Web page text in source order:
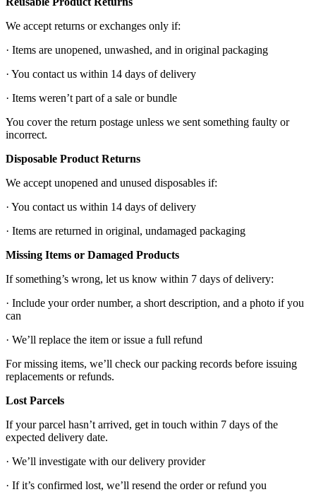
We accept returns or exchanges only if:
· Items are unopened, unwashed, and in original packaging
· You contact us within 14 days of delivery
· Items weren’t part of a sale or bundle
You cover the return postage unless we sent something faulty or
incorrect.
Disposable Product Returns
We accept unopened and unused disposables if:
· You contact us within 14 days of delivery
· Items are returned in original, undamaged packaging
Missing Items or Damaged Products
If something’s wrong, let us know within 7 days of delivery:
· Include your order number, a short description, and a photo if you
can
· We’ll replace the item or issue a full refund
For missing items, we’ll check our packing records before issuing
replacements or refunds.
Lost Parcels
If your parcel hasn’t arrived, get in touch within 7 days of the
expected delivery date.
· We’ll investigate with our delivery provider
· If it’s confirmed lost, we’ll resend the order or refund you